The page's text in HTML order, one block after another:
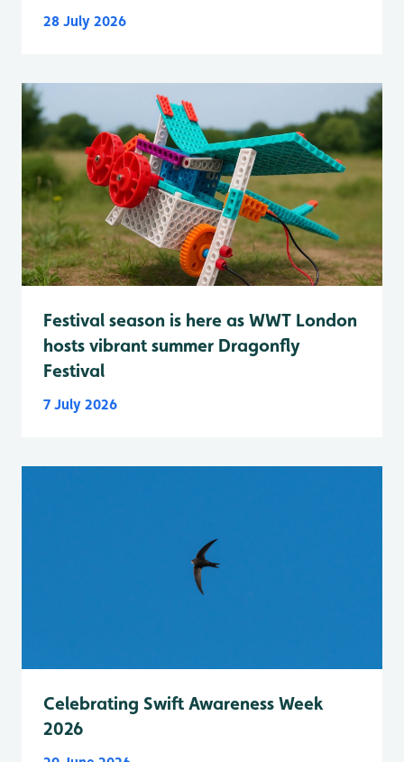
28 July 2026
Festival season is here as WWT London
hosts vibrant summer Dragonfly
Festival
7 July 2026
Celebrating Swift Awareness Week
2026